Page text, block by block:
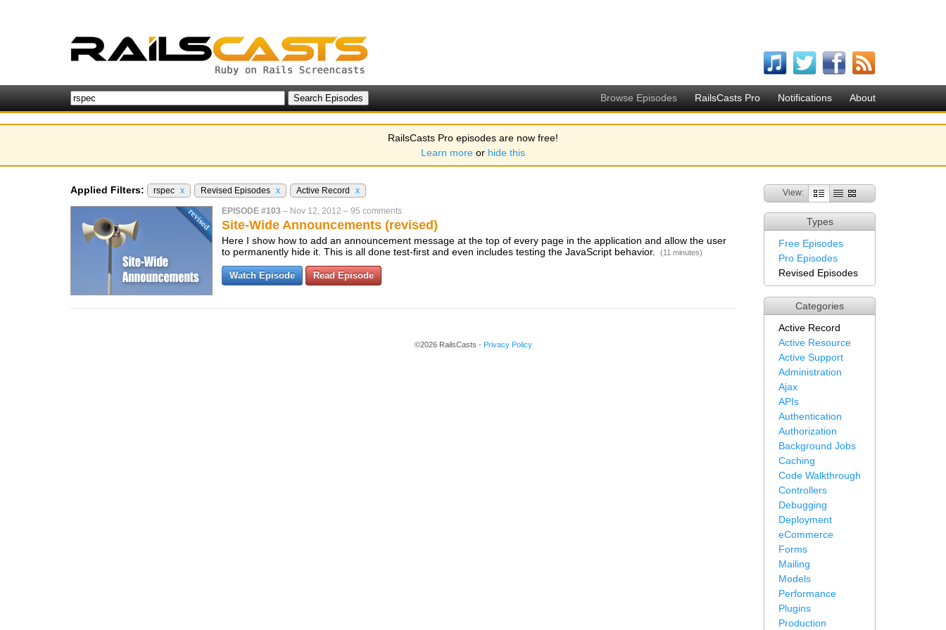
Browse Episodes RailsCasts Pro Notifications About
RailsCasts Pro episodes are now free!
Learn more or hide this
View:
Types
Free Episodes
Pro Episodes
Revised Episodes
Categories
Active Record
Active Resource
Active Support
Administration
Ajax
APIs
Authentication
Authorization
Background Jobs
Caching
Code Walkthrough
Controllers
Debugging
Deployment
eCommerce
Forms
Mailing
Models
Performance
Plugins
Production
Applied Filters: rspec x Revised Episodes x Active Record x
EPISODE #103 – Nov 12, 2012 – 95 comments
Site-Wide Announcements (revised)
Here I show how to add an announcement message at the top of every page in the application and allow the user
to permanently hide it. This is all done test-first and even includes testing the JavaScript behavior.
(11 minutes)
Watch Episode Read Episode
©2026 RailsCasts - Privacy Policy